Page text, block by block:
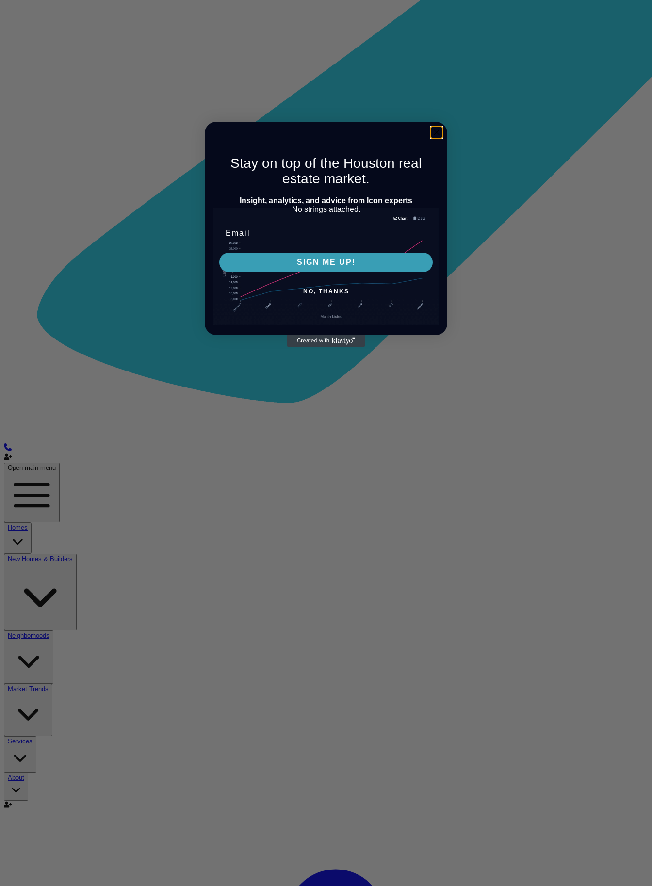
Open main menu
Homes
New Homes & Builders
Neighborhoods
Market Trends
Services
About
Stay on top of the Houston real
estate market.
Insight, analytics, and advice from Icon experts
No strings attached.
SIGN ME UP!
NO, THANKS